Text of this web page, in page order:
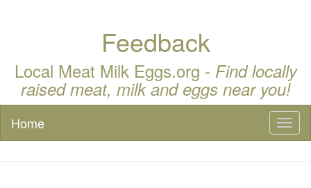
Feedback
Local Meat Milk Eggs.org - Find locally
raised meat, milk and eggs near you!
Home